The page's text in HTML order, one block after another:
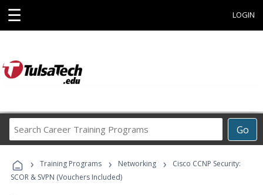
☰ LOGIN
Go
Career
Programs
› Training Programs › Networking ›
Cisco CCNP Security:
SCOR & SVPN (Vouchers Included)